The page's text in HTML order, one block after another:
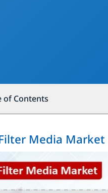
of Contents
Media Market